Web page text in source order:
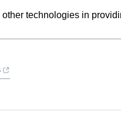
technologies in